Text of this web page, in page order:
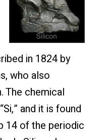
in 1824 by
who also
The chemical
and it is found
14 of the periodic